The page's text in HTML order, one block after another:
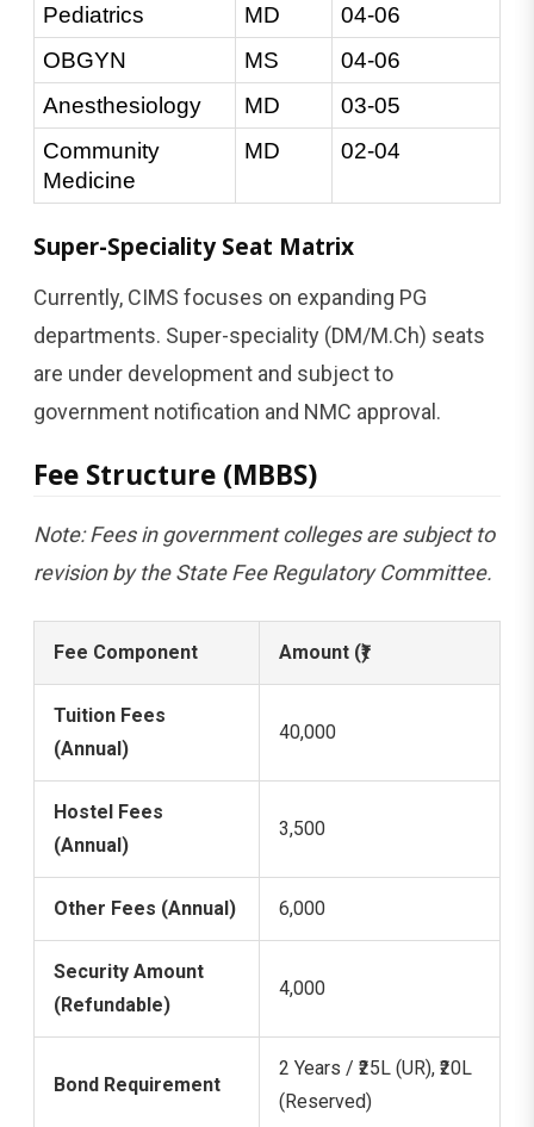
Pediatrics
MD
04-06
OBGYN
MS
04-06
Anesthesiology
MD
03-05
Community
Medicine
MD 02-04
Super-Speciality Seat Matrix
Currently, CIMS focuses on expanding PG
departments. Super-speciality (DM/M.Ch) seats
are under development and subject to
government notification and NMC approval.
Fee Structure (MBBS)
Note: Fees in government colleges are subject to
revision by the State Fee Regulatory Committee.
Fee Component Amount (₹)
Tuition Fees
(Annual)
40,000
Hostel Fees
(Annual)
3,500
Other Fees (Annual) 6,000
Security Amount
(Refundable)
4,000
Bond Requirement
2 Years / ₹25L (UR), ₹20L
(Reserved)